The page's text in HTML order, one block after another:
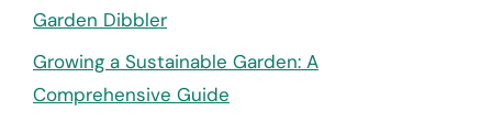
Garden Dibbler
Growing a Sustainable Garden: A
Comprehensive Guide